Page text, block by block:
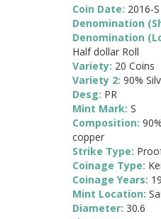
Coin Date: 2016-S
Denomination
Denomination
Half dollar Roll
Variety: 20 Coins
Variety 2: 90%
Desg: PR
Mint Mark: S
Composition:
copper
Strike Type:
Coinage Type:
Coinage Years:
Mint Location:
Diameter: 30.6